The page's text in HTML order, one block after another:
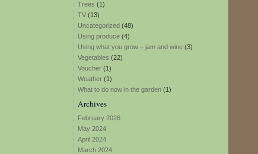
Trees (1)
TV (13)
Uncategorized (48)
Using produce (4)
Using what you grow – jam and wine (3)
Vegetables (22)
Voucher (1)
Weather (1)
What to do now in the garden (1)
Archives
February 2026
May 2024
April 2024
March 2024